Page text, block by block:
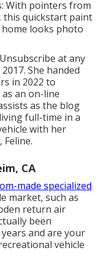
With pointers from
quickstart paint
looks photo
at any
She handed
in 2022 to
as an on-line
as the blog
full-time in a
with her
Feline.
CA
made specialized
market, such as
return air
been
and are your
vehicle